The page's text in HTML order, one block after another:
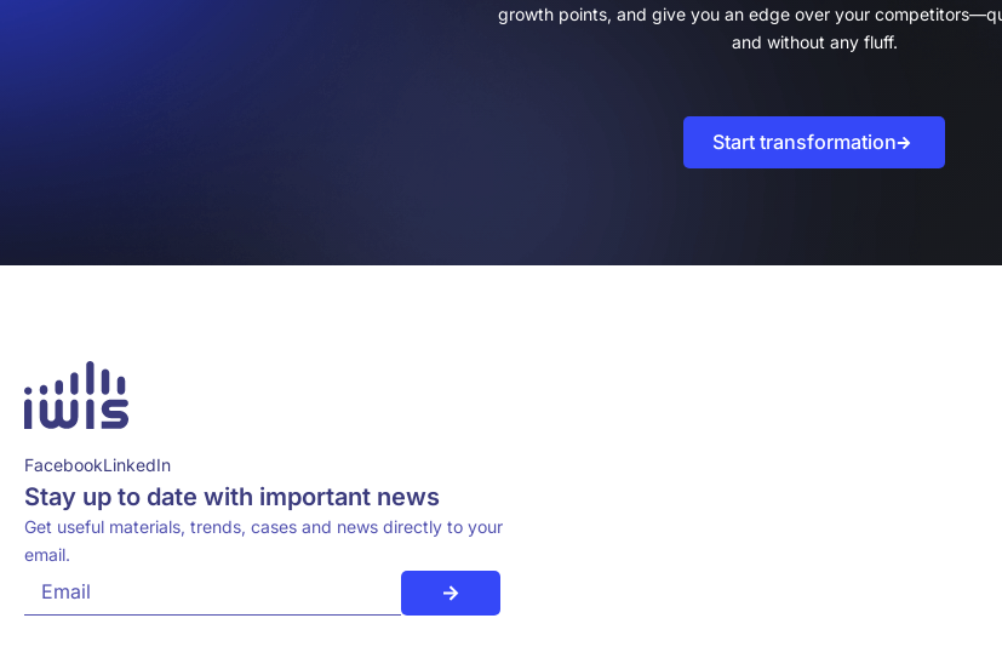
growth points, and give you an edge over your
and without any fluff.
Start transformation
FacebookLinkedIn
Stay up to date with important news
Get useful materials, trends, cases and news directly to your
email.